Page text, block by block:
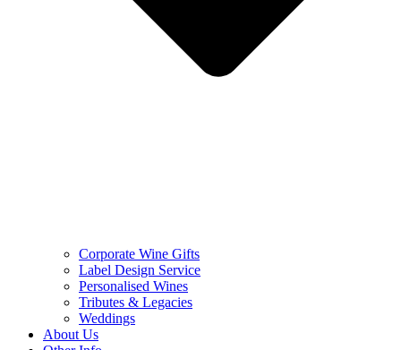
Corporate Wine Gifts
Label Design Service
Personalised Wines
Tributes & Legacies
Weddings
About Us